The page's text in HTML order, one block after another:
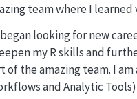
team where I
looking for new
my R skills and
of the amazing team. I
and Analytic